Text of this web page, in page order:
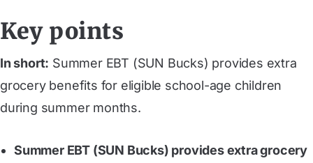
Key points
In short: Summer EBT (SUN Bucks) provides extra
grocery benefits for eligible school-age children
during summer months.
Summer EBT (SUN Bucks) provides extra grocery